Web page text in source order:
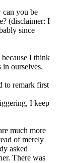
can you be
(disclaimer: I
since
I think
ourselves.
to remark first
I keep
much more
of merely
asked
There was